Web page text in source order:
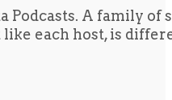
Podcasts. A family
like each host, is